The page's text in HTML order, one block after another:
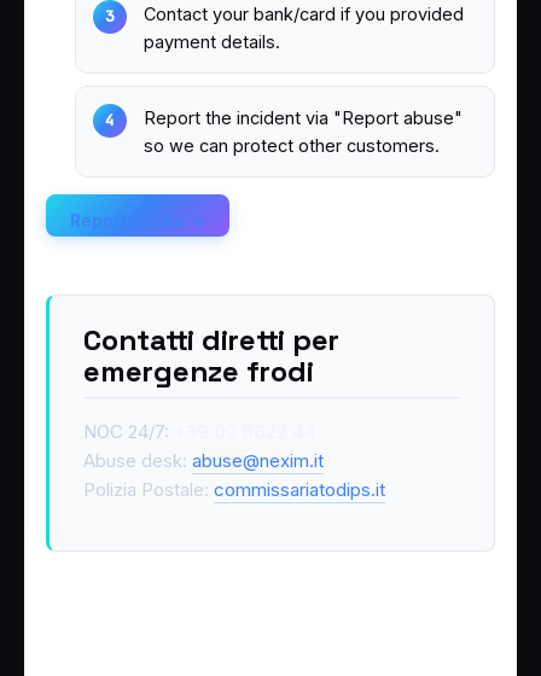
Contact your bank/card if you provided
payment details.
Report the incident via "Report abuse"
so we can protect other customers.
Report abuse →
Contatti diretti per
emergenze frodi
NOC 24/7:
Abuse desk: abuse@nexim.it
Polizia Postale: commissariatodips.it